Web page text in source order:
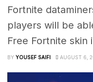
Fortnite
players will be
Free Fortnite skin
BY YOUSEF SAIFI AUGUST 6,